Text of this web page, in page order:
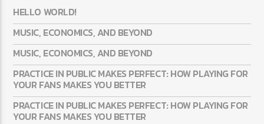
HELLO WORLD!
MUSIC, ECONOMICS, AND BEYOND
MUSIC, ECONOMICS, AND BEYOND
PRACTICE IN PUBLIC MAKES PERFECT: HOW PLAYING FOR
YOUR FANS MAKES YOU BETTER
PRACTICE IN PUBLIC MAKES PERFECT: HOW PLAYING FOR
YOUR FANS MAKES YOU BETTER